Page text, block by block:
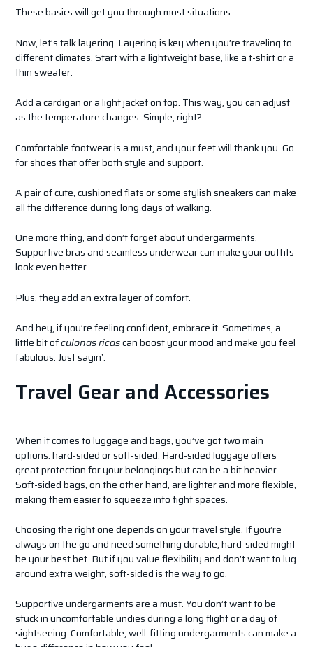
These basics will get you through most situations.
Now, let’s talk layering. Layering is key when you’re traveling to
different climates. Start with a lightweight base, like a t-shirt or a
thin sweater.
Add a cardigan or a light jacket on top. This way, you can adjust
as the temperature changes. Simple, right?
Comfortable footwear is a must, and your feet will thank you. Go
for shoes that offer both style and support.
A pair of cute, cushioned flats or some stylish sneakers can make
all the difference during long days of walking.
One more thing, and don’t forget about undergarments.
Supportive bras and seamless underwear can make your outfits
look even better.
Plus, they add an extra layer of comfort.
And hey, if you’re feeling confident, embrace it. Sometimes, a
little bit ofculonas ricascan boost your mood and make you feel
fabulous. Just sayin’.
Travel Gear and Accessories
When it comes to luggage and bags, you’ve got two main
options: hard-sided or soft-sided. Hard-sided luggage offers
great protection for your belongings but can be a bit heavier.
Soft-sided bags, on the other hand, are lighter and more flexible,
making them easier to squeeze into tight spaces.
Choosing the right one depends on your travel style. If you’re
always on the go and need something durable, hard-sided might
be your best bet. But if you value flexibility and don’t want to lug
around extra weight, soft-sided is the way to go.
Supportive undergarments are a must. You don’t want to be
stuck in uncomfortable undies during a long flight or a day of
sightseeing. Comfortable, well-fitting undergarments can make a